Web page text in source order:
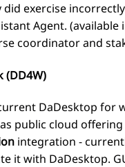
exercise
Agent. (available
coordinator and
(DD4W)
DaDesktop for
public cloud offering
integration -
it with DaDesktop.